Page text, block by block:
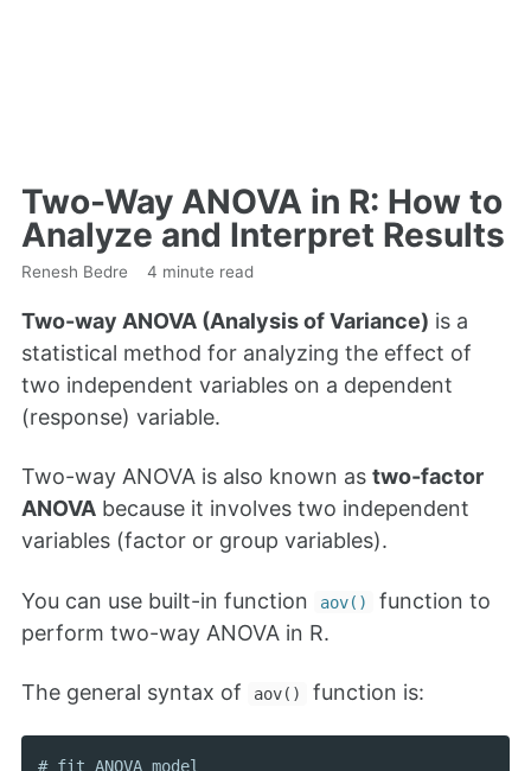
Two-Way ANOVA in R: How to
Analyze and Interpret Results
Renesh Bedre 4 minute read
Two-way ANOVA (Analysis of Variance) is a
statistical method for analyzing the effect of
two independent variables on a dependent
(response) variable.
Two-way ANOVA is also known as two-factor
ANOVA because it involves two independent
variables (factor or group variables).
You can use built-in function aov()
function to
perform two-way ANOVA in R.
The general syntax of aov() function is: